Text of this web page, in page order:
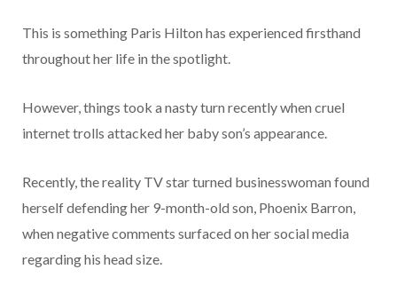
This is something Paris Hilton has experienced firsthand
throughout her life in the spotlight.
However, things took a nasty turn recently when cruel
internet trolls attacked her baby son’s appearance.
Recently, the reality TV star turned businesswoman found
herself defending her 9-month-old son, Phoenix Barron,
when negative comments surfaced on her social media
regarding his head size.